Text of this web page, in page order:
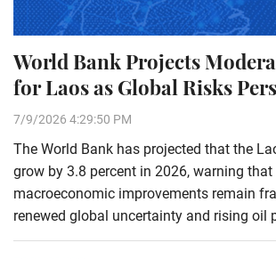
World Bank Projects
for Laos as Global Risks
7/9/2026 4:29:50 PM
The World Bank has projected that the
grow by 3.8 percent in 2026, warning that
macroeconomic improvements remain
renewed global uncertainty and rising oil